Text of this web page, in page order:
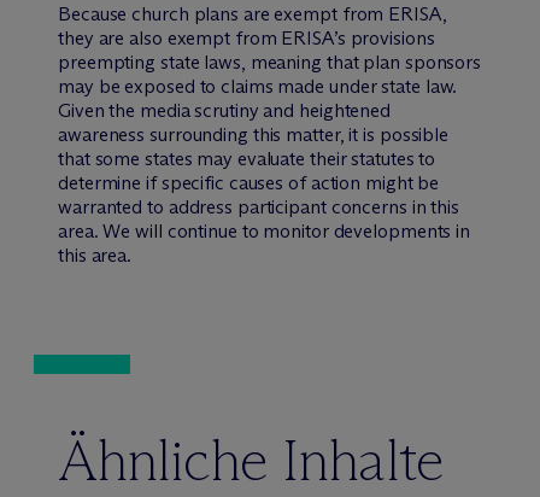
Because church plans are exempt from ERISA,
they are also exempt from ERISA’s provisions
preempting state laws, meaning that plan sponsors
may be exposed to claims made under state law.
Given the media scrutiny and heightened
awareness surrounding this matter, it is possible
that some states may evaluate their statutes to
determine if specific causes of action might be
warranted to address participant concerns in this
area. We will continue to monitor developments in
this area.
Ähnliche Inhalte